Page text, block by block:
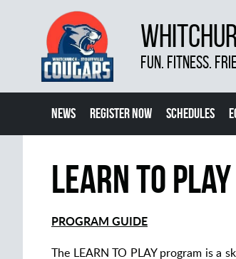
FUN. FITNESS.
NEWS REGISTER NOW SCHEDULES
Learn To
PROGRAM GUIDE
The LEARN TO PLAY program is a